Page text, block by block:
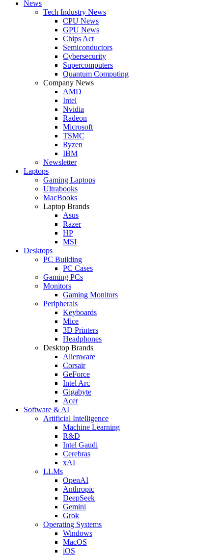
News
Tech Industry News
CPU News
GPU News
Chips Act
Semiconductors
Cybersecurity
Supercomputers
Quantum Computing
Company News
AMD
Intel
Nvidia
Radeon
Microsoft
TSMC
Ryzen
IBM
Newsletter
Laptops
Gaming Laptops
Ultrabooks
MacBooks
Laptop Brands
Asus
Razer
HP
MSI
Desktops
PC Building
PC Cases
Gaming PCs
Monitors
Gaming Monitors
Peripherals
Keyboards
Mice
3D Printers
Headphones
Desktop Brands
Alienware
Corsair
GeForce
Intel Arc
Gigabyte
Acer
Software & AI
Artificial Intelligence
Machine Learning
R&D
Intel Gaudi
Cerebras
xAI
LLMs
OpenAI
Anthropic
DeepSeek
Gemini
Grok
Operating Systems
Windows
MacOS
iOS